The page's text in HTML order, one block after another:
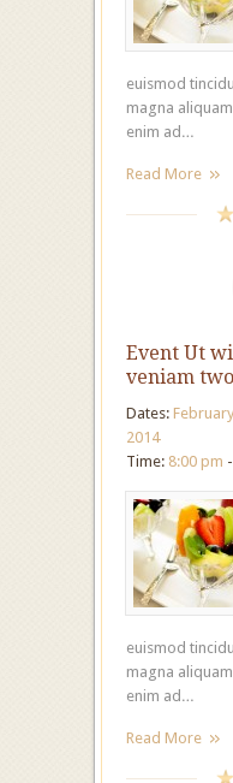
euismod
magna
enim ad…
Read More
Event Ut
veniam two
Dates:
2014
Time: 8:00 pm -
euismod
magna
enim ad…
Read More